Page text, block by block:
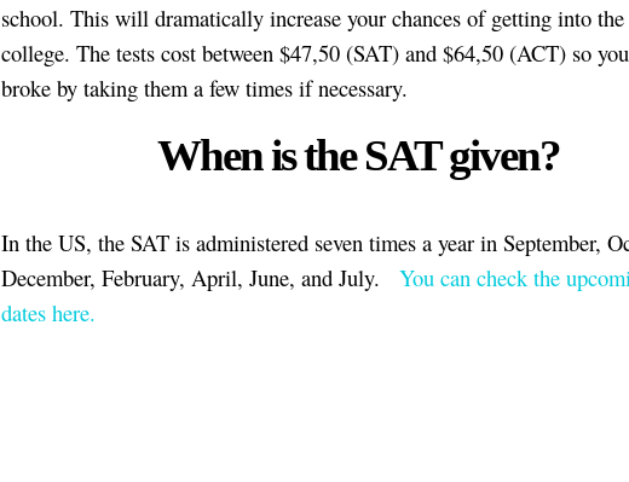
school. This will dramatically increase your chances of getting into
college. The tests cost between $47,50 (SAT) and $64,50 (ACT) so
broke by taking them a few times if necessary.
When is the SAT given?
In the US, the SAT is administered seven times a year in September,
December, February, April, June, and July. You can check the
dates here.